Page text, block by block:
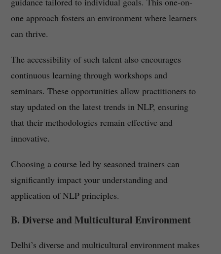
one approach fosters an environment where learners
can thrive.
The accessibility of such talent also encourages
continuous learning through workshops and
seminars. These opportunities allow practitioners to
stay updated on the latest trends in NLP, ensuring
that their methodologies remain effective and
innovative.
Choosing a course led by seasoned trainers can
significantly impact your understanding and
application of NLP principles.
B. Diverse and Multicultural Environment
Delhi’s diverse and multicultural environment makes